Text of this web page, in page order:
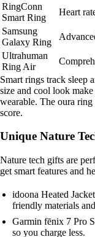
RingConn
Smart Ring
Heart
Samsung
Galaxy Ring
Ultrahuman
Ring Air
Smart rings track sleep
size and cool look
wearable. The oura ring
score.
Unique Nature
Nature tech gifts are
get smart features and
idoona Heated
friendly materials
Garmin fēnix 7 Pro
so you charge less.